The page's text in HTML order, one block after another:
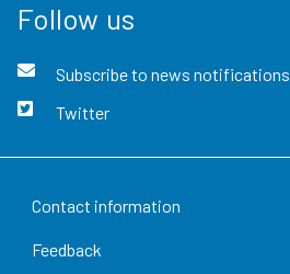
Follow us
Subscribe to news notifications
Twitter
Contact information
Feedback